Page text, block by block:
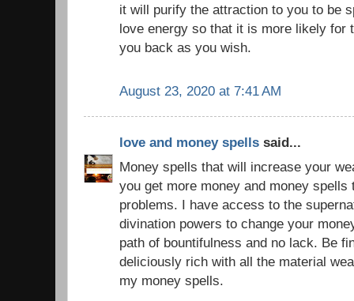
it will purify the attraction to you to be
love energy so that it is more likely for
you back as you wish.
August 23, 2020 at 7:41 AM
love and money spells said...
Money spells that will increase your
you get more money and money
problems. I have access to the
divination powers to change your
path of bountifulness and no lack. Be
deliciously rich with all the material
my money spells.